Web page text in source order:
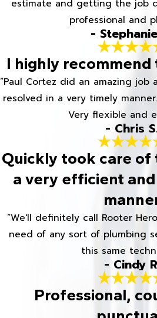
estimate and getting the job
professional and
-
I highly recommend
“Paul Cortez did an amazing job
resolved in a very timely
Very flexible and
- Chris
Quickly took care of
a very efficient
“We'll definitely call Rooter
need of any sort of plumbing
this same
- Cindy
Professional,